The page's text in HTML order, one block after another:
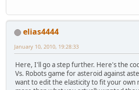
elias4444
January 10, 2010, 19:28:33
Here, I'll go a step further. Here's the
Vs. Robots game for asteroid against
want to edit the elasticity to fit your own